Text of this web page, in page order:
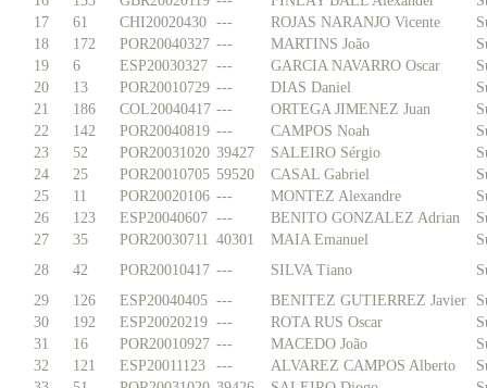
17
61 CHI20020430 --- ROJAS NARANJO Vicente
18
172 POR20040327 --- MARTINS João
19
6 ESP20030327 --- GARCIA NAVARRO Oscar
20
13 POR20010729 --- DIAS Daniel
21
186 COL20040417 --- ORTEGA JIMENEZ Juan
22
142 POR20040819 --- CAMPOS Noah
23
52 POR20031020 39427 SALEIRO Sérgio
24
25 POR20010705 59520 CASAL Gabriel
25
11 POR20020106 --- MONTEZ Alexandre
26
123 ESP20040607 --- BENITO GONZALEZ Adrian
27
35 POR20030711 40301 MAIA Emanuel
28
42 POR20010417 --- SILVA Tiano
29
126 ESP20040405 --- BENITEZ GUTIERREZ Javier
30
192 ESP20020219 --- ROTA RUS Oscar
31
16 POR20010927 --- MACEDO João
32
121 ESP20011123 --- ALVAREZ CAMPOS Alberto